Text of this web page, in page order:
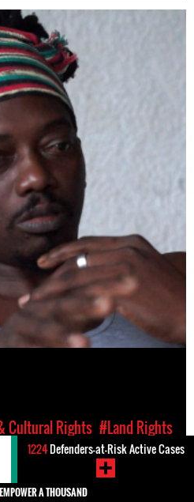
Cultural Rights #Land Rights
1224Defenders-at-Risk Active Cases
A THOUSAND